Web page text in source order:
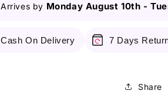
Arrives by Monday August 10th -
Cash On Delivery 7 Days
Share